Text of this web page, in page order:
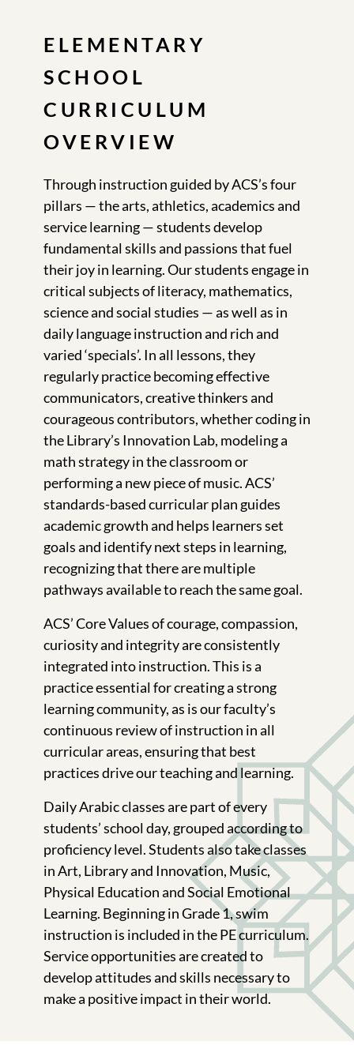
ELEMENTARY
SCHOOL
CURRICULUM
OVERVIEW
Through instruction guided by ACS’s four
pillars — the arts, athletics, academics and
service learning — students develop
fundamental skills and passions that fuel
their joy in learning. Our students engage in
critical subjects of literacy, mathematics,
science and social studies — as well as in
daily language instruction and rich and
varied ‘specials’. In all lessons, they
regularly practice becoming effective
communicators, creative thinkers and
courageous contributors, whether coding in
the Library’s Innovation Lab, modeling a
math strategy in the classroom or
performing a new piece of music. ACS’
standards-based curricular plan guides
academic growth and helps learners set
goals and identify next steps in learning,
recognizing that there are multiple
pathways available to reach the same goal.
ACS’ Core Values of courage, compassion,
curiosity and integrity are consistently
integrated into instruction. This is a
practice essential for creating a strong
learning community, as is our faculty’s
continuous review of instruction in all
curricular areas, ensuring that best
practices drive our teaching and learning.
Daily Arabic classes are part of every
students’ school day, grouped according to
proficiency level. Students also take classes
in Art, Library and Innovation, Music,
Physical Education and Social Emotional
Learning. Beginning in Grade 1, swim
instruction is included in the PE curriculum.
Service opportunities are created to
develop attitudes and skills necessary to
make a positive impact in their world.